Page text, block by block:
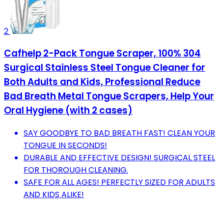
2
Cafhelp 2-Pack Tongue Scraper, 100% 304
Surgical Stainless Steel Tongue Cleaner for
Both Adults and Kids, Professional Reduce
Bad Breath Metal Tongue Scrapers, Help Your
Oral Hygiene (with 2 cases)
SAY GOODBYE TO BAD BREATH FAST! CLEAN YOUR
TONGUE IN SECONDS!
DURABLE AND EFFECTIVE DESIGN! SURGICAL STEEL
FOR THOROUGH CLEANING.
SAFE FOR ALL AGES! PERFECTLY SIZED FOR ADULTS
AND KIDS ALIKE!